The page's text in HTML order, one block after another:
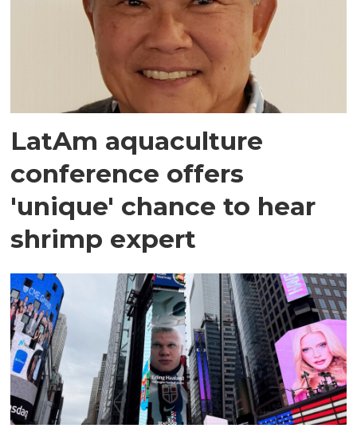
LatAm aquaculture
conference offers
'unique' chance to hear
shrimp expert